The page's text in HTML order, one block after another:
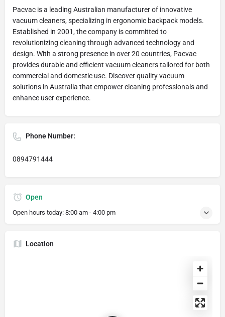
Pacvac is a leading Australian manufacturer of innovative
vacuum cleaners, specializing in ergonomic backpack models.
Established in 2001, the company is committed to
revolutionizing cleaning through advanced technology and
design. With a strong presence in over 20 countries, Pacvac
provides durable and efficient vacuum cleaners tailored for both
commercial and domestic use. Discover quality vacuum
solutions in Australia that empower cleaning professionals and
enhance user experience.
Phone Number:
0894791444
Open
Open hours today: 8:00 am - 4:00 pm
Location